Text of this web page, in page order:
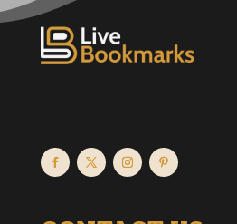
Adult day care center
Advertising Agency